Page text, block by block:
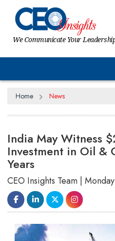
We Communicate Your
Home News
India May Witness
Investment in Oil &
Years
CEO Insights Team |